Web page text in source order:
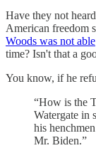
Have they not
American freedom
Woods was not able
time? Isn't that a
You know, if he
“How is the
Watergate in
his
Mr. Biden.”